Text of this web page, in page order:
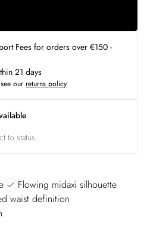
Fees for orders over €150 -
21 days
our returns policy
to status.
Flowing midaxi silhouette
waist definition